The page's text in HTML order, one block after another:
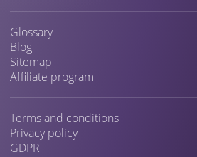
Glossary
Blog
Sitemap
Affiliate program
Terms and conditions
Privacy policy
GDPR